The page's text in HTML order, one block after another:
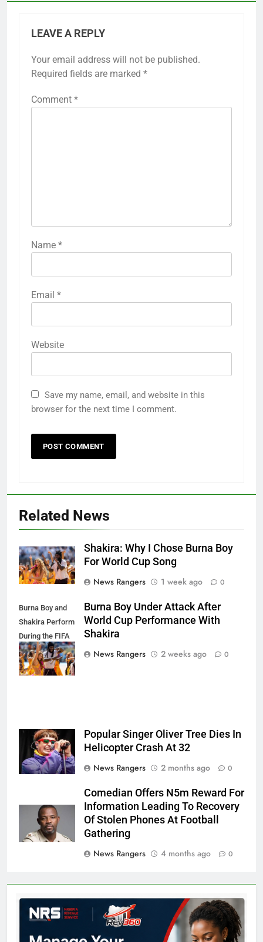
LEAVE A REPLY
Your email address will not be published.
Required fields are marked *
Comment *
Name *
Email *
Website
Save my name, email, and website in this
browser for the next time I comment.
Related News
Shakira: Why I Chose Burna Boy
For World Cup Song
News Rangers
1 week ago 0
Burna Boy and
Shakira Perform
During the FIFA
World Cup Final
Half Time Show
Burna Boy Under Attack After
World Cup Performance With
Shakira
News Rangers
2 weeks ago 0
Popular Singer Oliver Tree Dies In
Helicopter Crash At 32
News Rangers
2 months ago 0
Comedian Offers N5m Reward For
Information Leading To Recovery
Of Stolen Phones At Football
Gathering
News Rangers
4 months ago 0